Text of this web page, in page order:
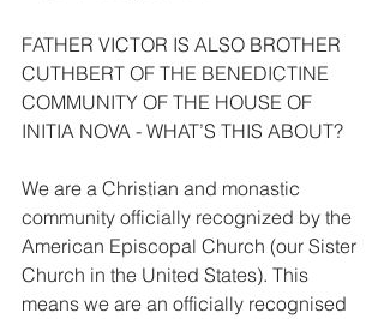
FATHER VICTOR IS ALSO BROTHER
CUTHBERT OF THE BENEDICTINE
COMMUNITY OF THE HOUSE OF
INITIA NOVA - WHAT’S THIS ABOUT?
We are a Christian and monastic
community officially recognized by the
American Episcopal Church (our Sister
Church in the United States). This
means we are an officially recognised